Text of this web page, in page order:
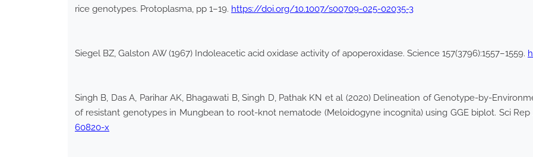
rice genotypes. Protoplasma, pp 1–19. https://doi.org/10.1007/s00709-025-02035-3
Siegel BZ, Galston AW (1967) Indoleacetic acid oxidase activity of apoperoxidase. Science 157(3796):1557–1559.
Singh B, Das A, Parihar AK, Bhagawati B, Singh D, Pathak KN et al (2020) Delineation of Genotype-by-
of resistant genotypes in Mungbean to root-knot nematode (Meloidogyne incognita) using GGE biplot. Sci Rep
60820-x